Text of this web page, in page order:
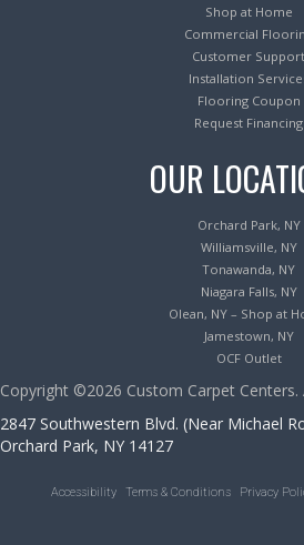
Shop at Home
Commercial
Customer Support
Installation
Flooring Coupon
Request Financing
OUR
Orchard Park, NY
Williamsville, NY
Tonawanda, NY
Niagara Falls, NY
Olean, NY – Shop at
Jamestown, NY
OCF Outlet
Copyright ©2026 Custom Carpet Centers.
2847 Southwestern Blvd. (Near Michael
Orchard Park, NY 14127
Accessibility Terms & Conditions Privacy